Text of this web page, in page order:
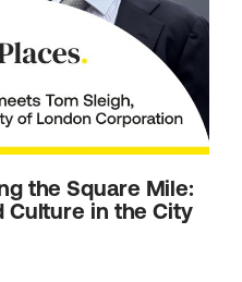
the Square Mile:
Culture in the City